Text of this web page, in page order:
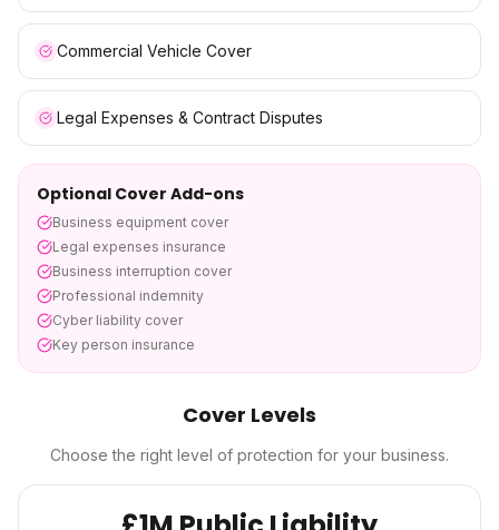
Commercial Vehicle Cover
Legal Expenses & Contract Disputes
Optional Cover Add-ons
Business equipment cover
Legal expenses insurance
Business interruption cover
Professional indemnity
Cyber liability cover
Key person insurance
Cover Levels
Choose the right level of protection for your business.